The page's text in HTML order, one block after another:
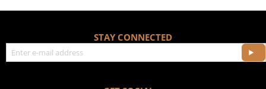
STAY CONNECTED